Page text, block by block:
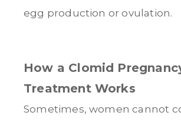
egg production or ovulation.
How a Clomid
Treatment Works
Sometimes, women cannot